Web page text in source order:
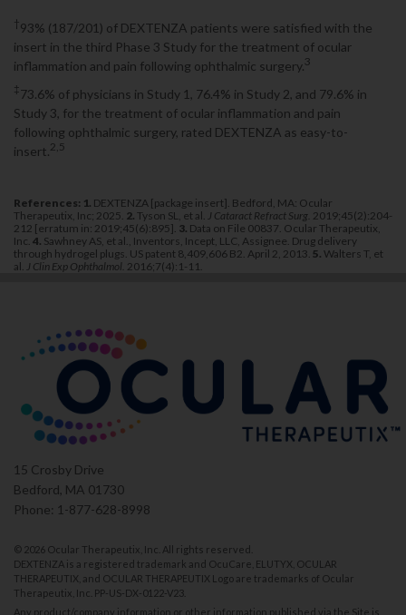
†93% (187/201) of DEXTENZA patients were satisfied with the
insert in the third Phase 3 Study for the treatment of ocular
inflammation and pain following ophthalmic surgery.3
‡73.6% of physicians in Study 1, 76.4% in Study 2, and 79.6% in
Study 3, for the treatment of ocular inflammation and pain
following ophthalmic surgery, rated DEXTENZA as easy-to-
insert.2,5
References: 1. DEXTENZA [package insert]. Bedford, MA: Ocular
Therapeutix, Inc; 2025. 2. Tyson SL, et al. J Cataract Refract Surg. 2019;45(2):204-
212 [erratum in: 2019;45(6):895]. 3. Data on File 00837. Ocular Therapeutix,
Inc. 4. Sawhney AS, et al., Inventors, Incept, LLC, Assignee. Drug delivery
through hydrogel plugs. US patent 8,409,606 B2. April 2, 2013. 5. Walters T, et
al. J Clin Exp Ophthalmol. 2016;7(4):1-11.
15 Crosby Drive
Bedford, MA 01730
Phone: 1-877-628-8998
© 2026 Ocular Therapeutix, Inc. All rights reserved.
DEXTENZA is a registered trademark and OcuCare, ELUTYX, OCULAR
THERAPEUTIX, and OCULAR THERAPEUTIX Logo are trademarks of Ocular
Therapeutix, Inc. PP-US-DX-0122-V23
Any product/company information or other information published via the Site is